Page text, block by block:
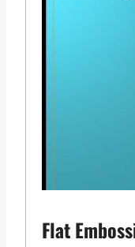
Flat